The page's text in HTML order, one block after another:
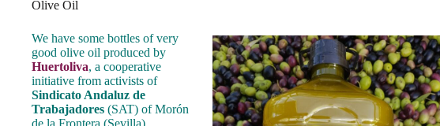
Olive Oil
We have some bottles of very
good olive oil produced by
Huertoliva, a cooperative
initiative from activists of
Sindicato Andaluz de
Trabajadores (SAT) of Morón
de la Frontera (Sevilla).